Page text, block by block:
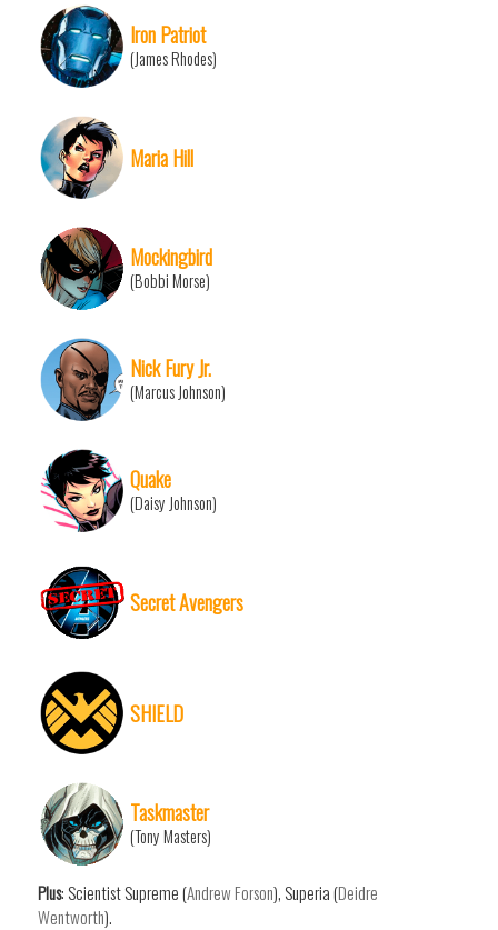
Iron Patriot
(James Rhodes)
Maria Hill
Mockingbird
(Bobbi Morse)
Nick Fury Jr.
(Marcus Johnson)
Quake
(Daisy Johnson)
Secret Avengers
SHIELD
Taskmaster
(Tony Masters)
Plus: Scientist Supreme (Andrew Forson), Superia (Deidre
Wentworth).